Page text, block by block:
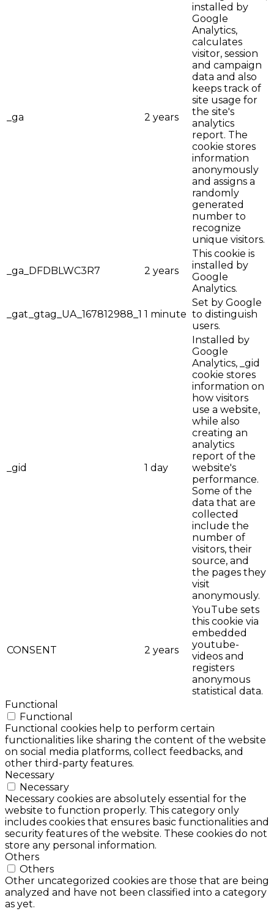
_ga 2 years
installed by
Google
Analytics,
calculates
visitor, session
and campaign
data and also
keeps track of
site usage for
the site's
analytics
report. The
cookie stores
information
anonymously
and assigns a
randomly
generated
number to
recognize
unique visitors.
_ga_DFDBLWC3R7 2 years
This cookie is
installed by
Google
Analytics.
_gat_gtag_UA_167812988_1 1 minute
Set by Google
to distinguish
users.
_gid 1 day
Installed by
Google
Analytics, _gid
cookie stores
information on
how visitors
use a website,
while also
creating an
analytics
report of the
website's
performance.
Some of the
data that are
collected
include the
number of
visitors, their
source, and
the pages they
visit
anonymously.
CONSENT 2 years
YouTube sets
this cookie via
embedded
youtube-
videos and
registers
anonymous
statistical data.
Functional
Functional
Functional cookies help to perform certain
functionalities like sharing the content of the website
on social media platforms, collect feedbacks, and
other third-party features.
Necessary
Necessary
Necessary cookies are absolutely essential for the
website to function properly. This category only
includes cookies that ensures basic functionalities and
security features of the website. These cookies do not
store any personal information.
Others
Others
Other uncategorized cookies are those that are being
analyzed and have not been classified into a category
as yet.